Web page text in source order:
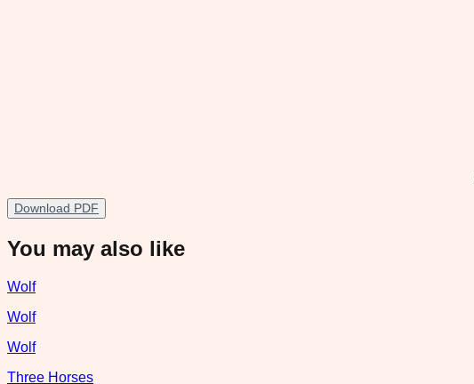
Download PDF
You may also like
Wolf
Wolf
Wolf
Three Horses